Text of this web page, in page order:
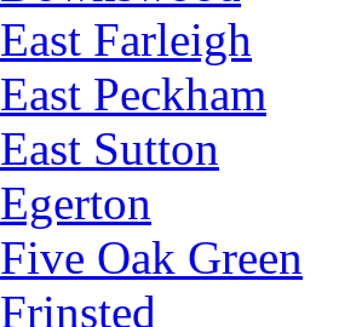
East Farleigh
East Peckham
East Sutton
Egerton
Five Oak Green
Frinsted